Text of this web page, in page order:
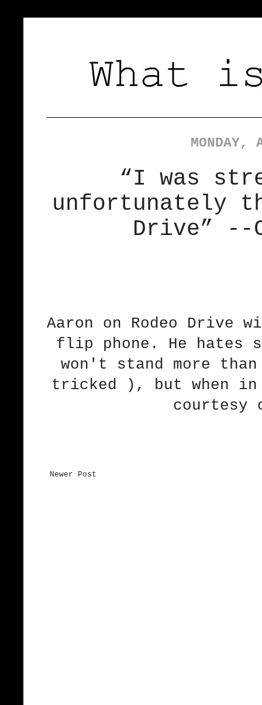
“I was
unfortunately
Drive” --
Aaron on Rodeo Drive
flip phone. He hates
won't stand more
tricked ), but when in
courtesy
Newer Post